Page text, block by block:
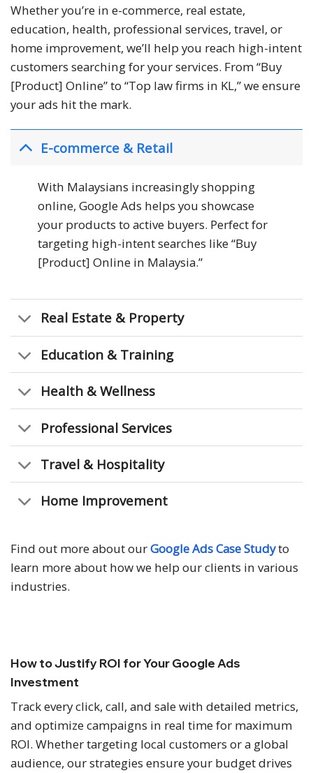
Whether you’re in e-commerce, real estate,
education, health, professional services, travel, or
home improvement, we’ll help you reach high-intent
customers searching for your services. From “Buy
[Product] Online” to “Top law firms in KL,” we ensure
your ads hit the mark.
E-commerce & Retail
With Malaysians increasingly shopping
online, Google Ads helps you showcase
your products to active buyers. Perfect for
targeting high-intent searches like “Buy
[Product] Online in Malaysia.”
Real Estate & Property
Education & Training
Health & Wellness
Professional Services
Travel & Hospitality
Home Improvement
Find out more about ourGoogle Ads Case Studyto
learn more about how we help our clients in various
industries.
How to Justify ROI for Your Google Ads
Investment
Track every click, call, and sale with detailed metrics,
and optimize campaigns in real time for maximum
ROI. Whether targeting local customers or a global
audience, our strategies ensure your budget drives